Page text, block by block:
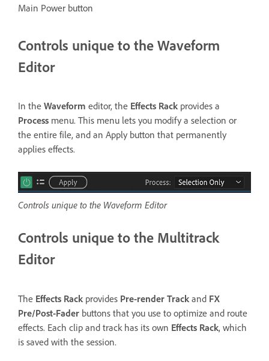
Main Power button
Controls unique to the Waveform
Editor
In the Waveform editor, the Effects Rack provides a
Process menu. This menu lets you modify a selection or
the entire file, and an Apply button that permanently
applies effects.
Controls unique to the Waveform Editor
Controls unique to the Multitrack
Editor
The Effects Rack provides Pre-render Track and FX
Pre/Post-Fader buttons that you use to optimize and route
effects. Each clip and track has its own Effects Rack, which
is saved with the session.